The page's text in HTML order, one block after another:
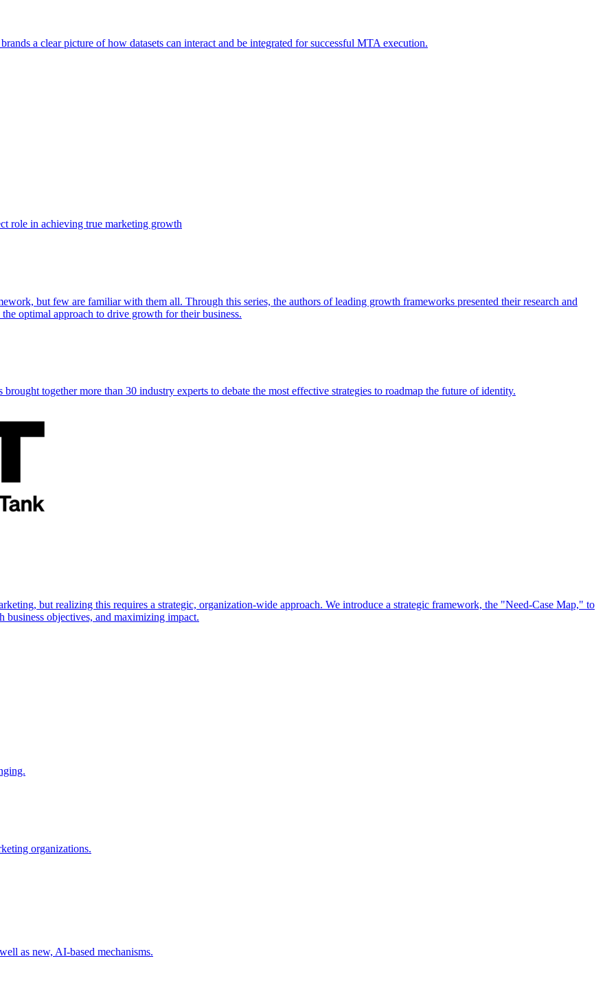
a clear picture of how datasets can interact and be integrated for successful MTA execution.
role in achieving true marketing growth
but few are familiar with them all. Through this series, the authors of leading growth frameworks presented their research and
optimal approach to drive growth for their business.
together more than 30 industry experts to debate the most effective strategies to roadmap the future of identity.
but realizing this requires a strategic, organization-wide approach. We introduce a strategic framework, the "Need-Case Map," to
objectives, and maximizing impact.
organizations.
as new, AI-based mechanisms.